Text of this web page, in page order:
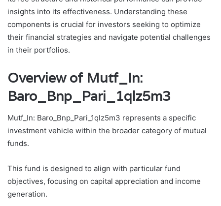
insights into its effectiveness. Understanding these
components is crucial for investors seeking to optimize
their financial strategies and navigate potential challenges
in their portfolios.
Overview of Mutf_In:
Baro_Bnp_Pari_1qlz5m3
Mutf_In: Baro_Bnp_Pari_1qlz5m3 represents a specific
investment vehicle within the broader category of mutual
funds.
This fund is designed to align with particular fund
objectives, focusing on capital appreciation and income
generation.